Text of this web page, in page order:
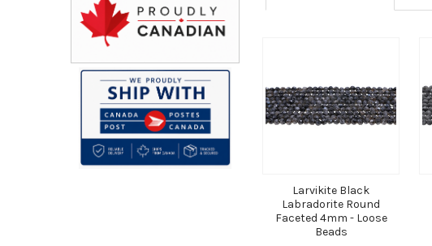
Larvikite Black
Labradorite Round
Faceted 4mm - Loose
Beads